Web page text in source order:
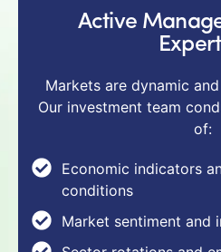
Active
Markets are dynamic
Our investment team
of:
Economic indicators
conditions
Market sentiment and